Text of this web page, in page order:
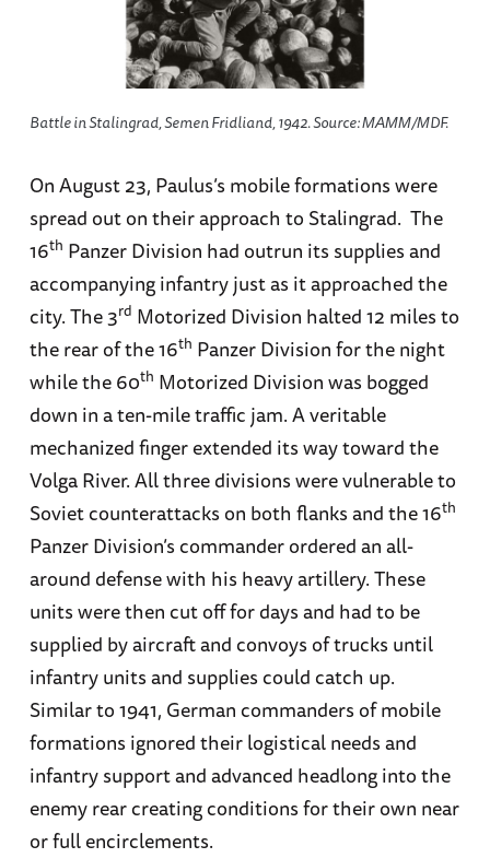
Battle in Stalingrad, Semen Fridliand, 1942. Source: МАММ/МDF.
On August 23, Paulus’s mobile formations were
spread out on their approach to Stalingrad. The
16th Panzer Division had outrun its supplies and
accompanying infantry just as it approached the
city. The 3rd Motorized Division halted 12 miles to
the rear of the 16th Panzer Division for the night
while the 60th Motorized Division was bogged
down in a ten-mile traffic jam. A veritable
mechanized finger extended its way toward the
Volga River. All three divisions were vulnerable to
Soviet counterattacks on both flanks and the 16th
Panzer Division’s commander ordered an all-
around defense with his heavy artillery. These
units were then cut off for days and had to be
supplied by aircraft and convoys of trucks until
infantry units and supplies could catch up.
Similar to 1941, German commanders of mobile
formations ignored their logistical needs and
infantry support and advanced headlong into the
enemy rear creating conditions for their own near
or full encirclements.